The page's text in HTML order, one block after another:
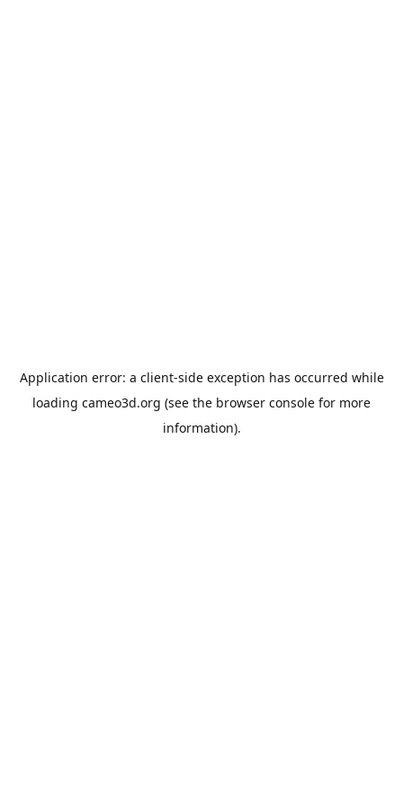
Application error: a client-side exception has occurred while
loading cameo3d.org (see the browser console for more
information).